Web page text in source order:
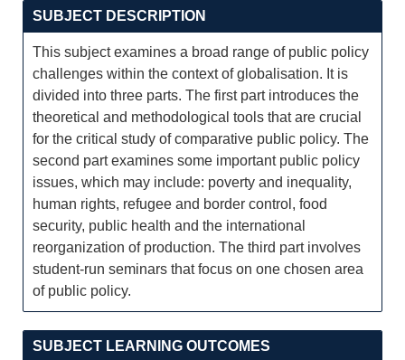
SUBJECT DESCRIPTION
This subject examines a broad range of public policy
challenges within the context of globalisation. It is
divided into three parts. The first part introduces the
theoretical and methodological tools that are crucial
for the critical study of comparative public policy. The
second part examines some important public policy
issues, which may include: poverty and inequality,
human rights, refugee and border control, food
security, public health and the international
reorganization of production. The third part involves
student-run seminars that focus on one chosen area
of public policy.
SUBJECT LEARNING OUTCOMES